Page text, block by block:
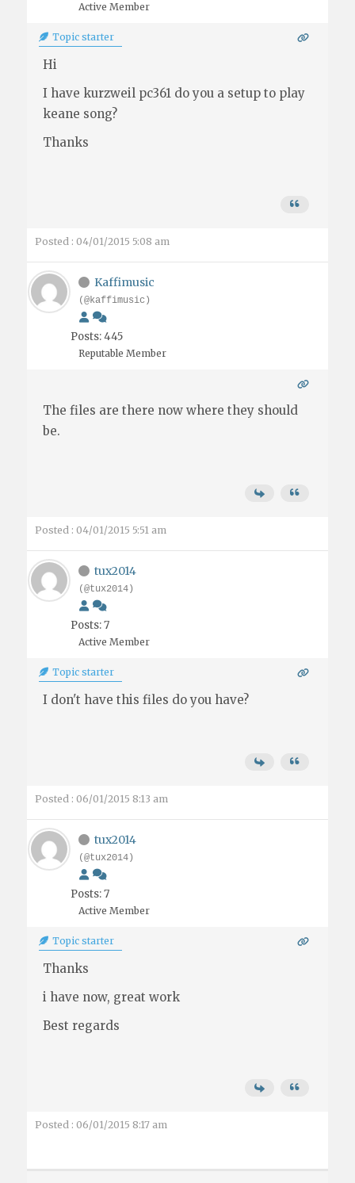
Active Member
Topic starter
Hi
I have kurzweil pc361 do you a setup to play
keane song?
Thanks
Posted : 04/01/2015 5:08 am
Kaffimusic
(@kaffimusic)
Posts: 445
Reputable Member
The files are there now where they should
be.
Posted : 04/01/2015 5:51 am
tux2014
(@tux2014)
Posts: 7
Active Member
Topic starter
I don't have this files do you have?
Posted : 06/01/2015 8:13 am
tux2014
(@tux2014)
Posts: 7
Active Member
Topic starter
Thanks
i have now, great work
Best regards
Posted : 06/01/2015 8:17 am